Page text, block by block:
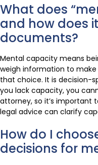
What does
and how does
documents?
Mental capacity means
weigh information to
that choice. It is decision-
you lack capacity, you
attorney, so it’s important
legal advice can clarify
How do I
decisions for